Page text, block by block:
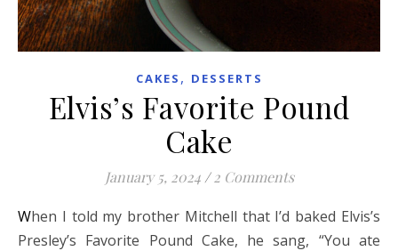
CAKES , DESSERTS
Elvis’s Favorite Pound
Cake
January 5, 2024 / 2 Comments
When I told my brother Mitchell that I’d baked Elvis’s
Presley’s Favorite Pound Cake, he sang, “You ate